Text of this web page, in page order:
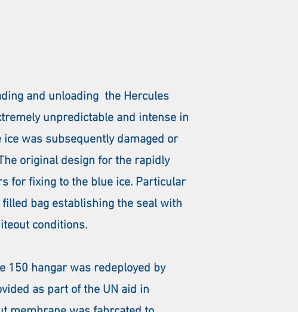
and unloading the Hercules
unpredictable and intense in
was subsequently damaged or
original design for the rapidly
for fixing to the blue ice. Particular
bag establishing the seal with
conditions.
150 hangar was redeployed by
as part of the UN aid in